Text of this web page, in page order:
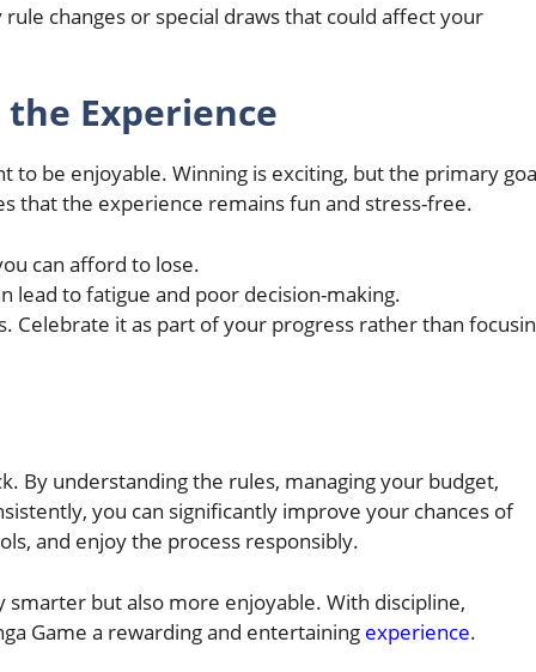
changes or special draws that could affect your
Experience
to be enjoyable. Winning is exciting, but the primary
that the experience remains fun and stress-free.
can afford to lose.
lead to fatigue and poor decision-making.
Celebrate it as part of your progress rather than
By understanding the rules, managing your budget,
you can significantly improve your chances of
and enjoy the process responsibly.
but also more enjoyable. With discipline,
Game a rewarding and entertaining experience.